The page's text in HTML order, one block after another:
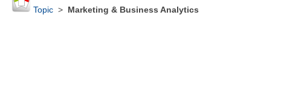
Topic> Marketing & Business Analytics